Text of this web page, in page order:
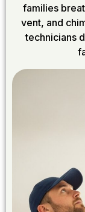
families
vent, and
technicians